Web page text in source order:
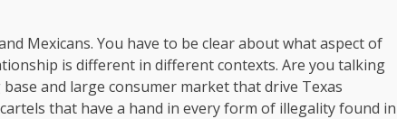
Mexicans. You have to be clear about what aspect of
is different in different contexts. Are you talking
and large consumer market that drive Texas
that have a hand in every form of illegality found in